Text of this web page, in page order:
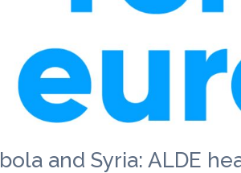
and Syria: ALDE